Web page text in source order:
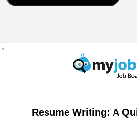
Resume Writing: A